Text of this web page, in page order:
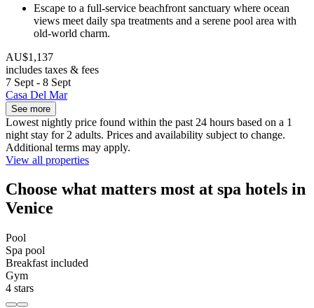
Escape to a full-service beachfront sanctuary where ocean
views meet daily spa treatments and a serene pool area with
old-world charm.
AU$1,137
includes taxes & fees
7 Sept - 8 Sept
Casa Del Mar
See more
Lowest nightly price found within the past 24 hours based on a 1
night stay for 2 adults. Prices and availability subject to change.
Additional terms may apply.
View all properties
Choose what matters most at spa hotels in
Venice
Pool
Spa pool
Breakfast included
Gym
4 stars